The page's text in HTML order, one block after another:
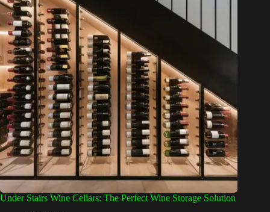
Under Stairs Wine Cellars: The Perfect Wine Storage Solution